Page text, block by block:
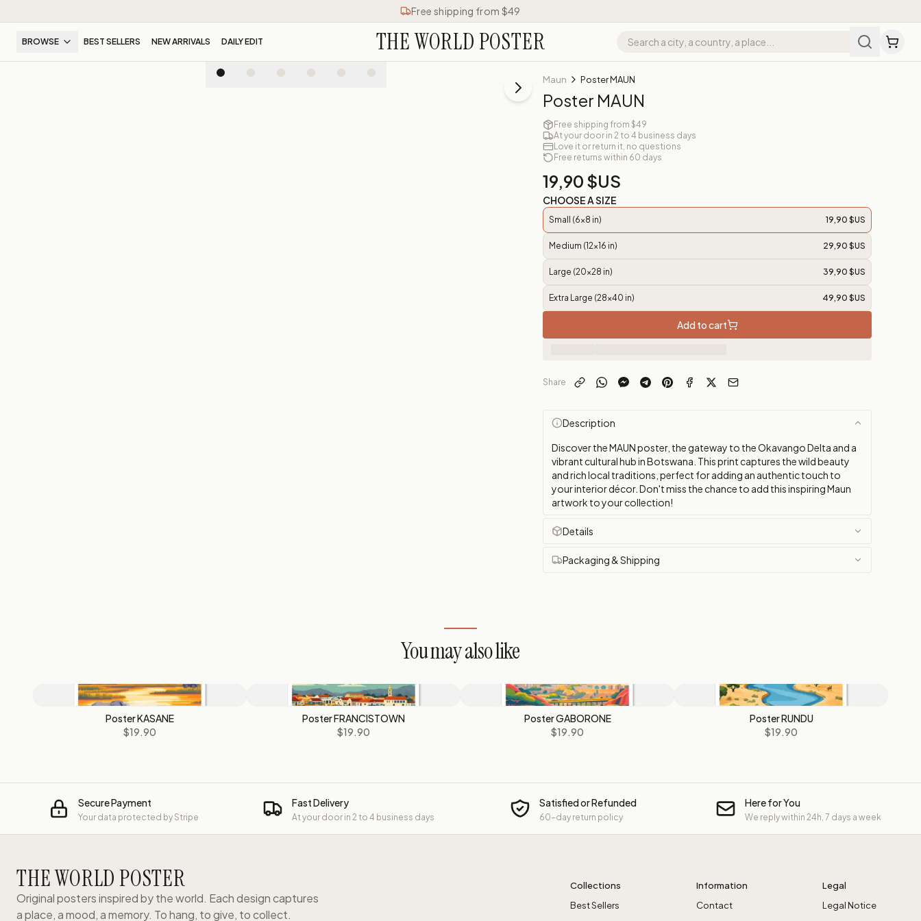
Free shipping from $49
BROWSE BEST SELLERS NEW ARRIVALS DAILY EDIT THE WORLD POSTER
Maun Poster MAUN
Poster MAUN
Free shipping from $49
At your door in 2 to 4 business days
Love it or return it, no questions
Free returns within 60 days
19,90 $US
CHOOSE A SIZE
Small (6x8 in) 19,90 $US
Medium (12x16 in) 29,90 $US
Large (20x28 in) 39,90 $US
Extra Large (28x40 in) 49,90 $US
Add to cart
Share
Description
Discover the MAUN poster, the gateway to the Okavango Delta and a
vibrant cultural hub in Botswana. This print captures the wild beauty
and rich local traditions, perfect for adding an authentic touch to
your interior décor. Don't miss the chance to add this inspiring Maun
artwork to your collection!
Details
Packaging & Shipping
You may also like
Poster KASANE
$19.90
Poster FRANCISTOWN
$19.90
Poster GABORONE
$19.90
Poster RUNDU
$19.90
Secure Payment
Your data protected by Stripe
Fast Delivery
At your door in 2 to 4 business days
Satisfied or Refunded
60-day return policy
Here for You
We reply within 24h, 7 days a week
THE WORLD POSTER
Original posters inspired by the world. Each design captures
a place, a mood, a memory. To hang, to give, to collect.
Collections
Best Sellers
Information
Contact
Legal
Legal Notice